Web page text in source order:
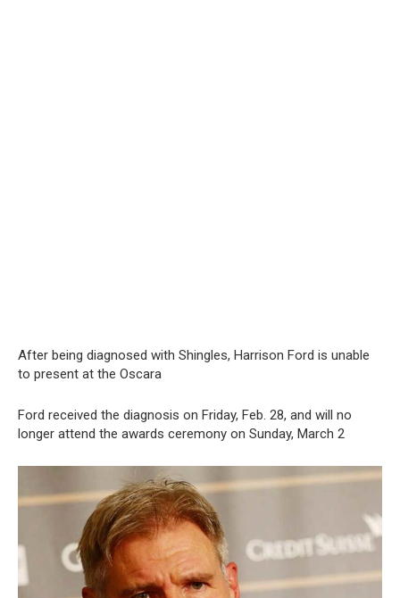
After being diagnosed with Shingles, Harrison Ford is unable
to present at the Oscara
Ford received the diagnosis on Friday, Feb. 28, and will no
longer attend the awards ceremony on Sunday, March 2